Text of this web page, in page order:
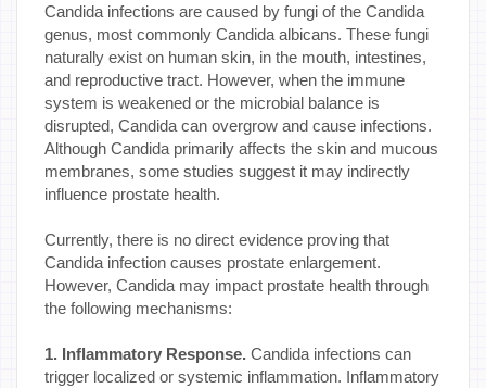
Candida infections are caused by fungi of the Candida
genus, most commonly Candida albicans. These fungi
naturally exist on human skin, in the mouth, intestines,
and reproductive tract. However, when the immune
system is weakened or the microbial balance is
disrupted, Candida can overgrow and cause infections.
Although Candida primarily affects the skin and mucous
membranes, some studies suggest it may indirectly
influence prostate health.
Currently, there is no direct evidence proving that
Candida infection causes prostate enlargement.
However, Candida may impact prostate health through
the following mechanisms:
1. Inflammatory Response. Candida infections can
trigger localized or systemic inflammation. Inflammatory